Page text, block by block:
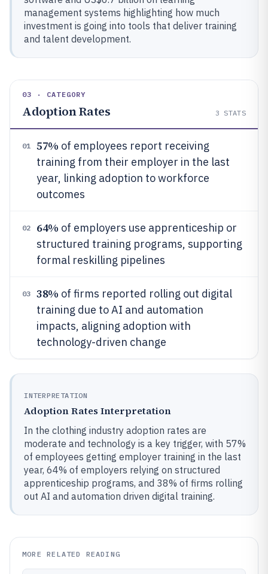
management systems highlighting how much
investment is going into tools that deliver training
and talent development.
03 · CATEGORY
Adoption Rates 3 STATS
01 57% of employees report receiving
training from their employer in the last
year, linking adoption to workforce
outcomes
02 64% of employers use apprenticeship or
structured training programs, supporting
formal reskilling pipelines
03 38% of firms reported rolling out digital
training due to AI and automation
impacts, aligning adoption with
technology-driven change
INTERPRETATION
Adoption Rates Interpretation
In the clothing industry adoption rates are
moderate and technology is a key trigger, with 57%
of employees getting employer training in the last
year, 64% of employers relying on structured
apprenticeship programs, and 38% of firms rolling
out AI and automation driven digital training.
MORE RELATED READING